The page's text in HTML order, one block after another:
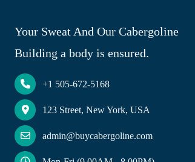
Your Sweat And Our Cabergoline
Building a body is ensured.
+1 505-672-5168
123 Street, New York, USA
admin@buycabergoline.com